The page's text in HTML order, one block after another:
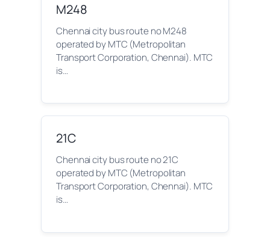
M248
Chennai city bus route no M248
operated by MTC (Metropolitan
Transport Corporation, Chennai). MTC
is…
21C
Chennai city bus route no 21C
operated by MTC (Metropolitan
Transport Corporation, Chennai). MTC
is…